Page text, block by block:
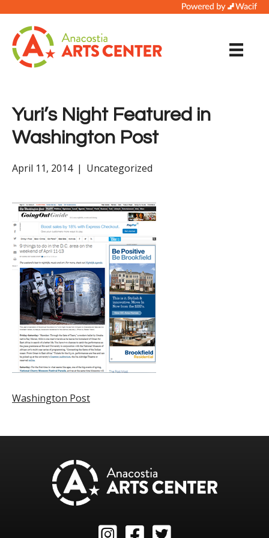
Yuri’s Night Featured in
Washington Post
April 11, 2014 | Uncategorized
Washington Post
InstagramFacebook
Twitter